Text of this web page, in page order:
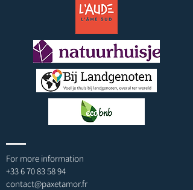
For more information
+33 6 70 83 58 94
contact@paxetamor.fr